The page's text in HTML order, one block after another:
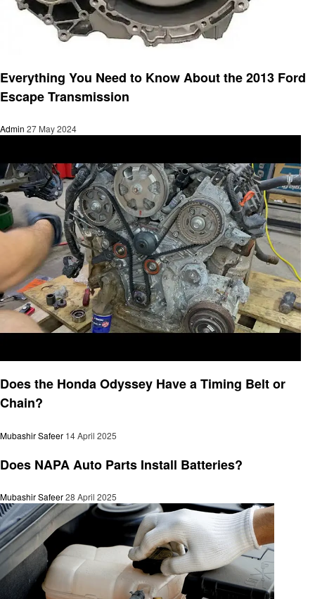
Everything You Need to Know About the 2013 Ford
Escape Transmission
Admin 27 May 2024
Does the Honda Odyssey Have a Timing Belt or
Chain?
Mubashir Safeer 14 April 2025
Does NAPA Auto Parts Install Batteries?
Mubashir Safeer28 April 2025